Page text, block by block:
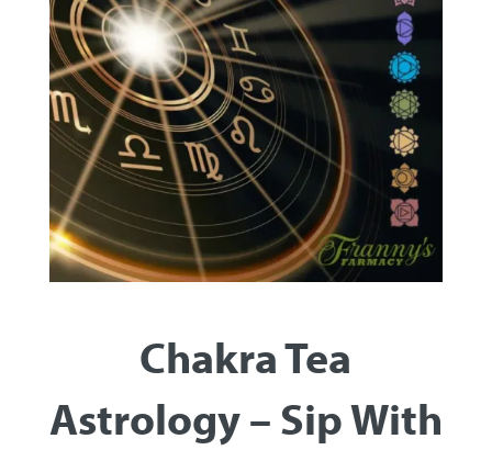
Chakra Tea
Astrology – Sip With